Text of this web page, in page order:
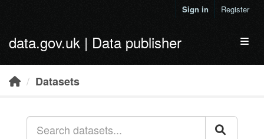
Sign in Register
data.gov.uk | Data publisher
Datasets